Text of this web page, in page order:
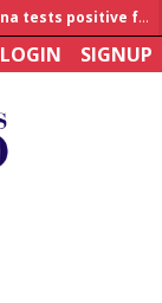
Man who died on bus in China tests positive for hantavirus
LOGIN SIGNUP